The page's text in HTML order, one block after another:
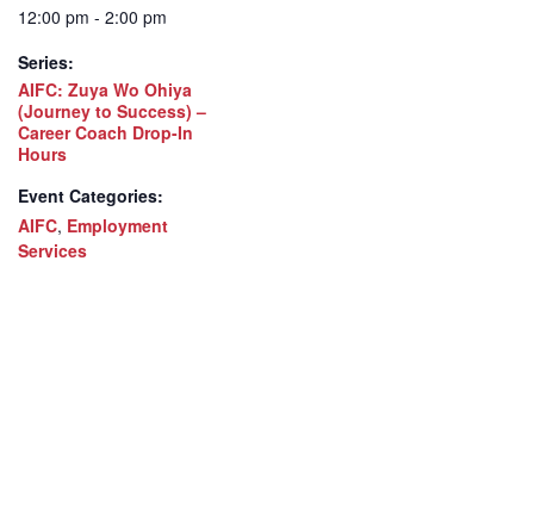
12:00 pm - 2:00 pm
Series:
AIFC: Zuya Wo Ohiya
(Journey to Success) –
Career Coach Drop-In
Hours
Event Categories:
AIFC, Employment
Services